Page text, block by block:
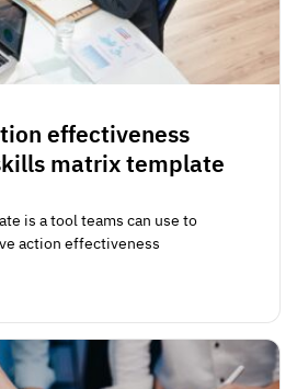
effectiveness
matrix template
is a tool teams can use to
action effectiveness